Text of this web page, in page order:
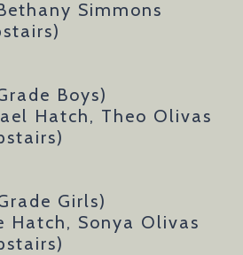
Simmons
Boys)
Hatch, Theo Olivas
Girls)
Hatch, Sonya Olivas